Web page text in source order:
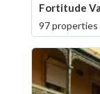
Fortitude
97 properties